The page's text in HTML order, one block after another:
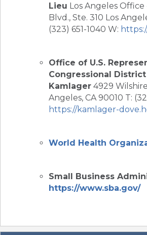
Lieu Los Angeles Office
Blvd., Ste. 310 Los
(323) 651-1040 W:
Office of U.S.
Congressional
Kamlager 4929
Angeles, CA 90010 T:
https://kamlager-
World Health
Small Business
https://www.sba.gov/